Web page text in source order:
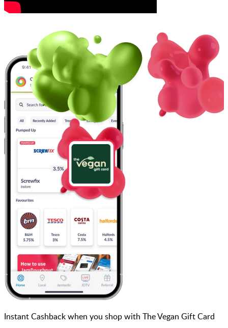
Instant Cashback when you shop with The Vegan Gift Card